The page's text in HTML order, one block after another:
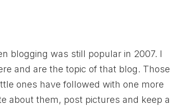
blogging was still popular in 2007. I
and are the topic of that blog. Those
ones have followed with one more
about them, post pictures and keep a